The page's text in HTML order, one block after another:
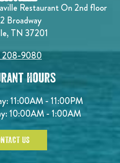
Restaurant On 2nd floor
Broadway
TN 37201
208-9080
Hours
11:00AM - 11:00PM
10:00AM - 1:00AM
US